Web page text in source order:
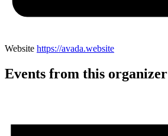
Website https://avada.website
Events from this organizer